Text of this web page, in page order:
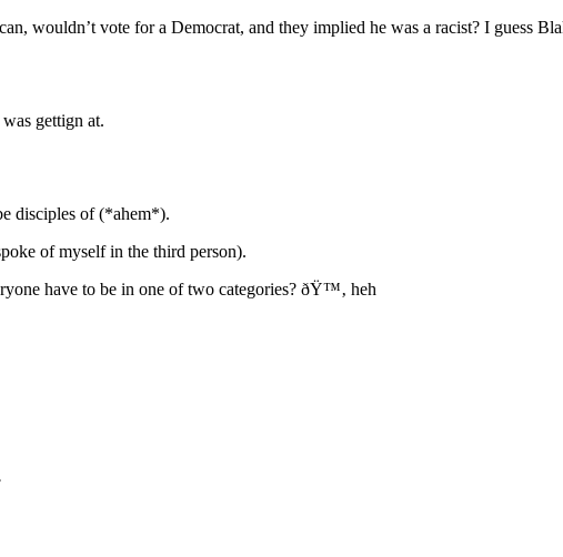
wouldn’t vote for a Democrat, and they implied he was a racist? I guess
gettign at.
disciples of (*ahem*).
of myself in the third person).
have to be in one of two categories? ðŸ™‚ heh